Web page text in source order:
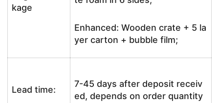
kage
Enhanced: Wooden crate + 5 la
yer carton + bubble film;
Lead time:
7-45 days after deposit receiv
ed, depends on order quantity